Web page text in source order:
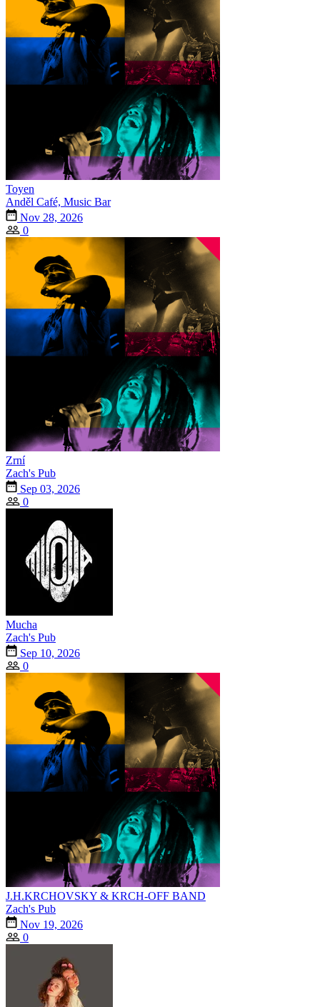
Toyen
Anděl Café, Music Bar
Nov 28, 2026
0
Zrní
Zach's Pub
Sep 03, 2026
0
Mucha
Zach's Pub
Sep 10, 2026
0
J.H.KRCHOVSKY & KRCH-OFF BAND
Zach's Pub
Nov 19, 2026
0